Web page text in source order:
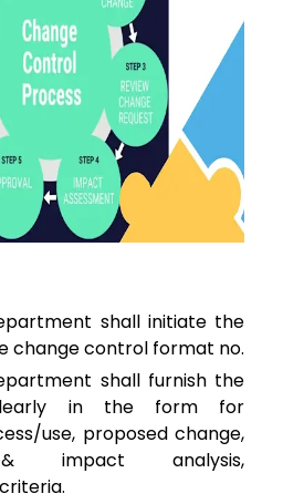
shall initiate the
change control format no.
shall furnish the
in the form for
use, proposed change,
& impact analysis,